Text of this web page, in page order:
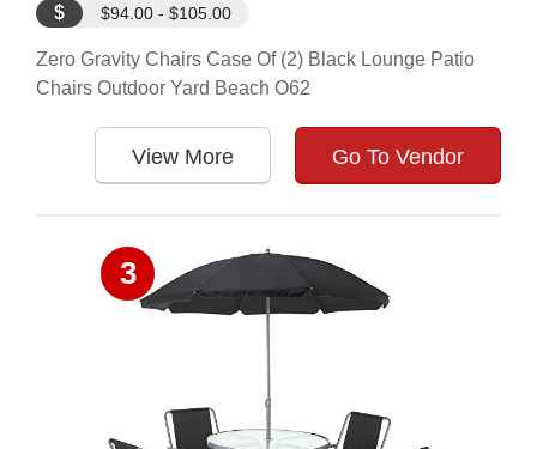
$ $94.00 - $105.00
Zero Gravity Chairs Case Of (2) Black Lounge Patio
Chairs Outdoor Yard Beach O62
View More Go To Vendor
3